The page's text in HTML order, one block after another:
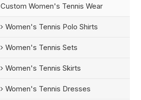
Custom Women's Tennis Wear
Women's Tennis Polo Shirts
Women's Tennis Sets
Women's Tennis Skirts
Women's Tennis Dresses